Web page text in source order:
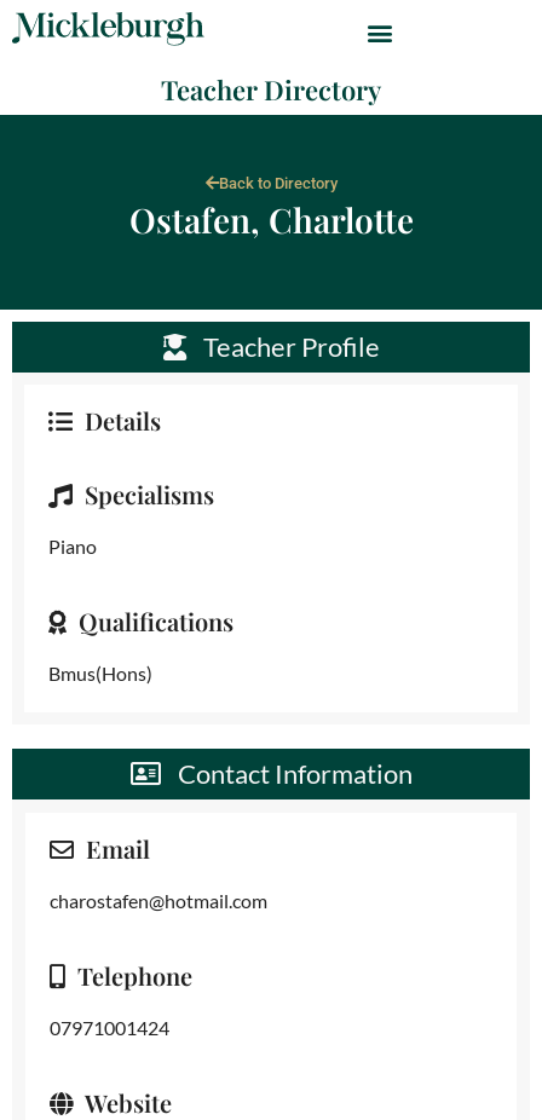
Teacher Directory
Back to Directory
Ostafen, Charlotte
Teacher Profile
Details
Specialisms
Piano
Qualifications
Bmus(Hons)
Contact Information
Email
charostafen@hotmail.com
Telephone
07971001424
Website